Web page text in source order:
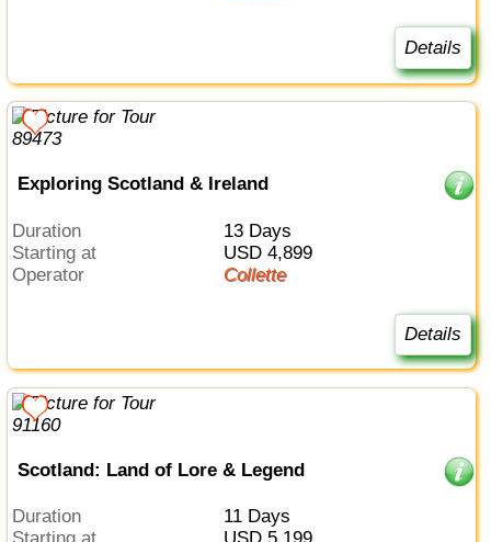
Details
Exploring Scotland & Ireland
Duration
13 Days
Starting at
USD 4,899
Operator
Collette
Details
Scotland: Land of Lore & Legend
Duration
11 Days